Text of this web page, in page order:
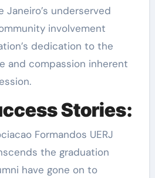
Janeiro’s underserved
involvement
dedication to the
and compassion inherent
Stories:
Formandos UERJ
the graduation
have gone on to